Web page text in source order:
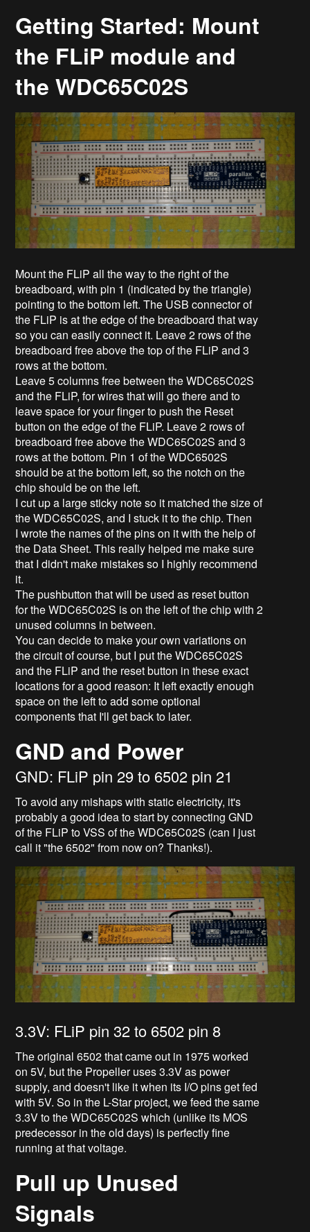
Getting Started: Mount
the FLiP module and
the WDC65C02S
Mount the FLiP all the way to the right of the
breadboard, with pin 1 (indicated by the triangle)
pointing to the bottom left. The USB connector of
the FLiP is at the edge of the breadboard that way
so you can easily connect it. Leave 2 rows of the
breadboard free above the top of the FLiP and 3
rows at the bottom.
Leave 5 columns free between the WDC65C02S
and the FLiP, for wires that will go there and to
leave space for your finger to push the Reset
button on the edge of the FLiP. Leave 2 rows of
breadboard free above the WDC65C02S and 3
rows at the bottom. Pin 1 of the WDC6502S
should be at the bottom left, so the notch on the
chip should be on the left.
I cut up a large sticky note so it matched the size of
the WDC65C02S, and I stuck it to the chip. Then
I wrote the names of the pins on it with the help of
the Data Sheet. This really helped me make sure
that I didn't make mistakes so I highly recommend
it.
The pushbutton that will be used as reset button
for the WDC65C02S is on the left of the chip with 2
unused columns in between.
You can decide to make your own variations on
the circuit of course, but I put the WDC65C02S
and the FLiP and the reset button in these exact
locations for a good reason: It left exactly enough
space on the left to add some optional
components that I'll get back to later.
GND and Power
GND: FLiP pin 29 to 6502 pin 21
To avoid any mishaps with static electricity, it's
probably a good idea to start by connecting GND
of the FLiP to VSS of the WDC65C02S (can I just
call it "the 6502" from now on? Thanks!).
3.3V: FLiP pin 32 to 6502 pin 8
The original 6502 that came out in 1975 worked
on 5V, but the Propeller uses 3.3V as power
supply, and doesn't like it when its I/O pins get fed
with 5V. So in the L-Star project, we feed the same
3.3V to the WDC65C02S which (unlike its MOS
predecessor in the old days) is perfectly fine
running at that voltage.
Pull up Unused
Signals